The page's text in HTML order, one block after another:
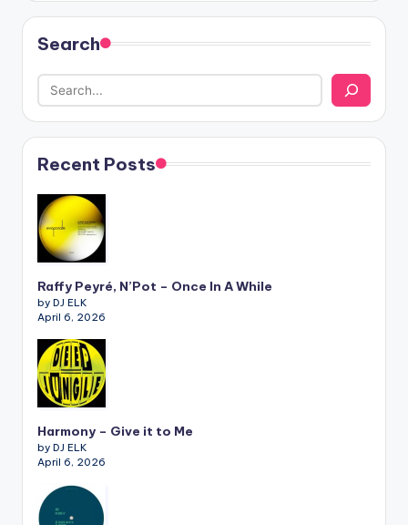
Search
Recent Posts
Raffy Peyré, N’Pot – Once In A While
by DJ ELK
April 6, 2026
Harmony – Give it to Me
by DJ ELK
April 6, 2026